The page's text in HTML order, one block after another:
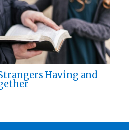
Having and